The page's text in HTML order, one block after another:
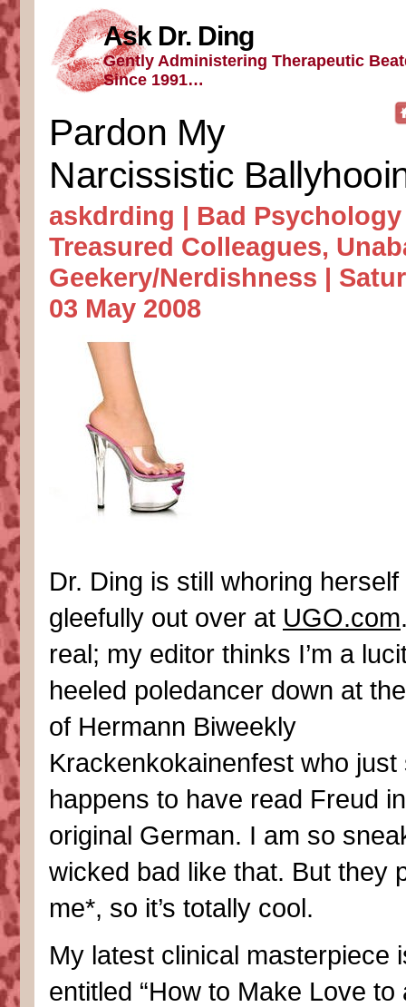
Ask Dr. Ding
Gently Administering Therapeutic
Since 1991…
Pardon My
Narcissistic
askdrding | Bad
Treasured Colleagues,
Geekery/Nerdishness |
03 May 2008
Dr. Ding is still whoring herself
gleefully out over at UGO.com
real; my editor thinks I’m a
heeled poledancer down at
of Hermann Biweekly
Krackenkokainenfest who just
happens to have read Freud
original German. I am so
wicked bad like that. But they
me*, so it’s totally cool.
My latest clinical masterpiece
entitled “How to Make Love to